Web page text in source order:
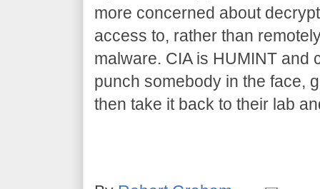
more concerned about
access to, rather than
malware. CIA is HUMINT and
punch somebody in the face,
then take it back to their lab